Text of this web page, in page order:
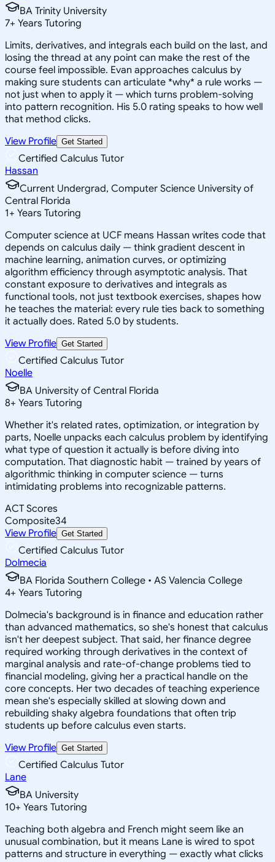
BA Trinity University
7+ Years Tutoring
Limits, derivatives, and integrals each build on the last, and
losing the thread at any point can make the rest of the
course feel impossible. Evan approaches calculus by
making sure students can articulate *why* a rule works —
not just when to apply it — which turns problem-solving
into pattern recognition. His 5.0 rating speaks to how well
that method clicks.
View Profile Get Started
Certified Calculus Tutor
Hassan
Current Undergrad, Computer Science University of
Central Florida
1+ Years Tutoring
Computer science at UCF means Hassan writes code that
depends on calculus daily — think gradient descent in
machine learning, animation curves, or optimizing
algorithm efficiency through asymptotic analysis. That
constant exposure to derivatives and integrals as
functional tools, not just textbook exercises, shapes how
he teaches the material: every rule ties back to something
it actually does. Rated 5.0 by students.
View Profile Get Started
Certified Calculus Tutor
Noelle
BA University of Central Florida
8+ Years Tutoring
Whether it's related rates, optimization, or integration by
parts, Noelle unpacks each calculus problem by identifying
what type of question it actually is before diving into
computation. That diagnostic habit — trained by years of
algorithmic thinking in computer science — turns
intimidating problems into recognizable patterns.
ACT Scores
Composite34
View Profile Get Started
Certified Calculus Tutor
Dolmecia
BA Florida Southern College • AS Valencia College
4+ Years Tutoring
Dolmecia's background is in finance and education rather
than advanced mathematics, so she's honest that calculus
isn't her deepest subject. That said, her finance degree
required working through derivatives in the context of
marginal analysis and rate-of-change problems tied to
financial modeling, giving her a practical handle on the
core concepts. Her two decades of teaching experience
mean she's especially skilled at slowing down and
rebuilding shaky algebra foundations that often trip
students up before calculus even starts.
View Profile Get Started
Certified Calculus Tutor
Lane
BA University
10+ Years Tutoring
Teaching both algebra and French might seem like an
unusual combination, but it means Lane is wired to spot
patterns and structure in everything — exactly what clicks